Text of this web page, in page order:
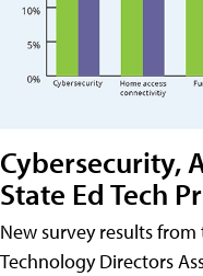
Cybersecurity,
State Ed Tech
New survey results
Technology Directors